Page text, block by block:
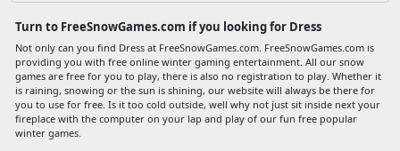
Turn to FreeSnowGames.com if you looking for Dress
Not only can you find Dress at FreeSnowGames.com. FreeSnowGames.com is
providing you with free online winter gaming entertainment. All our snow
games are free for you to play, there is also no registration to play. Whether it
is raining, snowing or the sun is shining, our website will always be there for
you to use for free. Is it too cold outside, well why not just sit inside next your
fireplace with the computer on your lap and play of our fun free popular
winter games.